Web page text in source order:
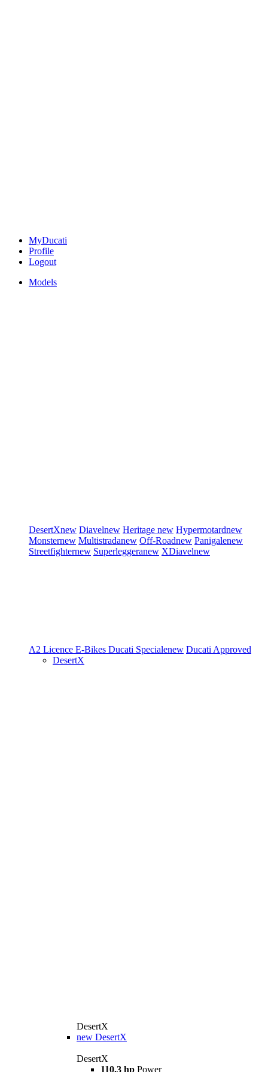
MyDucati
Profile
Logout
Models
DesertXnew Diavelnew Heritage new Hypermotardnew
Monsternew Multistradanew Off-Roadnew Panigalenew
Streetfighternew Superleggeranew XDiavelnew
A2 Licence E-Bikes Ducati Specialenew Ducati Approved
DesertX
DesertX
new DesertX
DesertX
110.3 hp Power